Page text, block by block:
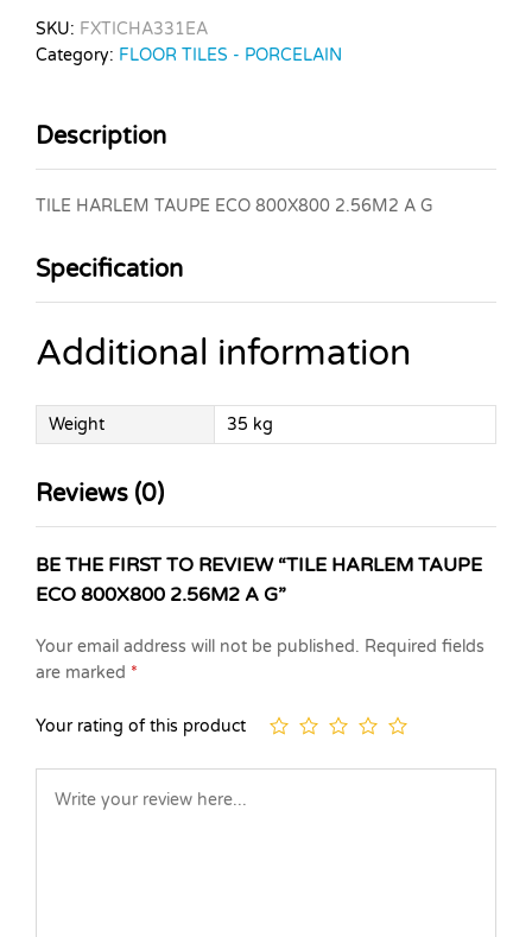
SKU: FXTICHA331EA
Category: FLOOR TILES - PORCELAIN
Description
TILE HARLEM TAUPE ECO 800X800 2.56M2 A G
Specification
Additional information
Weight 35 kg
Reviews (0)
BE THE FIRST TO REVIEW “TILE HARLEM TAUPE
ECO 800X800 2.56M2 A G”
Your email address will not be published. Required fields
are marked *
Your rating of this product